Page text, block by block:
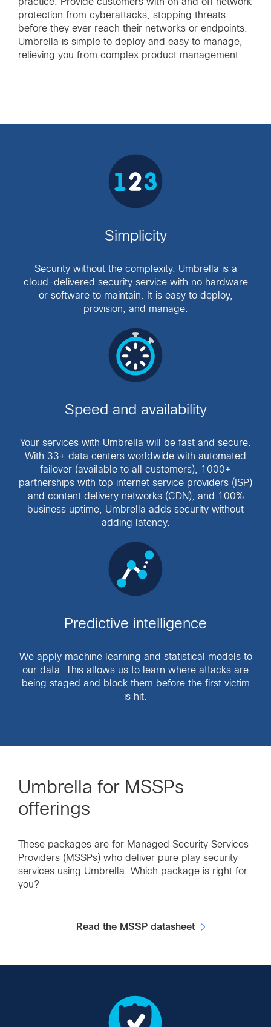
protection from cyberattacks, stopping threats
before they ever reach their networks or endpoints.
Umbrella is simple to deploy and easy to manage,
relieving you from complex product management.
Simplicity
Security without the complexity. Umbrella is a
cloud-delivered security service with no hardware
or software to maintain. It is easy to deploy,
provision, and manage.
Speed and availability
Your services with Umbrella will be fast and secure.
With 33+ data centers worldwide with automated
failover (available to all customers), 1000+
partnerships with top internet service providers (ISP)
and content delivery networks (CDN), and 100%
business uptime, Umbrella adds security without
adding latency.
Predictive intelligence
We apply machine learning and statistical models to
our data. This allows us to learn where attacks are
being staged and block them before the first victim
is hit.
Umbrella for MSSPs
offerings
These packages are for Managed Security Services
Providers (MSSPs) who deliver pure play security
services using Umbrella. Which package is right for
you?
Read the MSSP datasheet